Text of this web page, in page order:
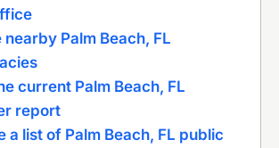
nearby Palm Beach, FL
current Palm Beach, FL
report
a list of Palm Beach, FL public